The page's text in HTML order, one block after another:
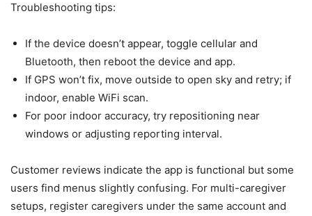
Troubleshooting tips:
If the device doesn’t appear, toggle cellular and
Bluetooth, then reboot the device and app.
If GPS won’t fix, move outside to open sky and retry; if
indoor, enable WiFi scan.
For poor indoor accuracy, try repositioning near
windows or adjusting reporting interval.
Customer reviews indicate the app is functional but some
users find menus slightly confusing. For multi-caregiver
setups, register caregivers under the same account and